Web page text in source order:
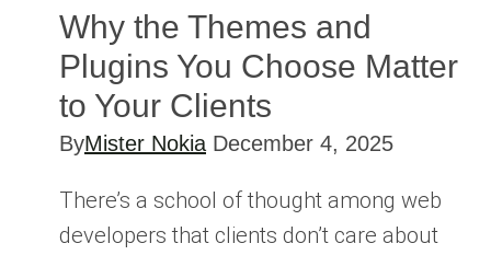
Why the Themes and
Plugins You Choose Matter
to Your Clients
ByMister Nokia December 4, 2025
There’s a school of thought among web
developers that clients don’t care about